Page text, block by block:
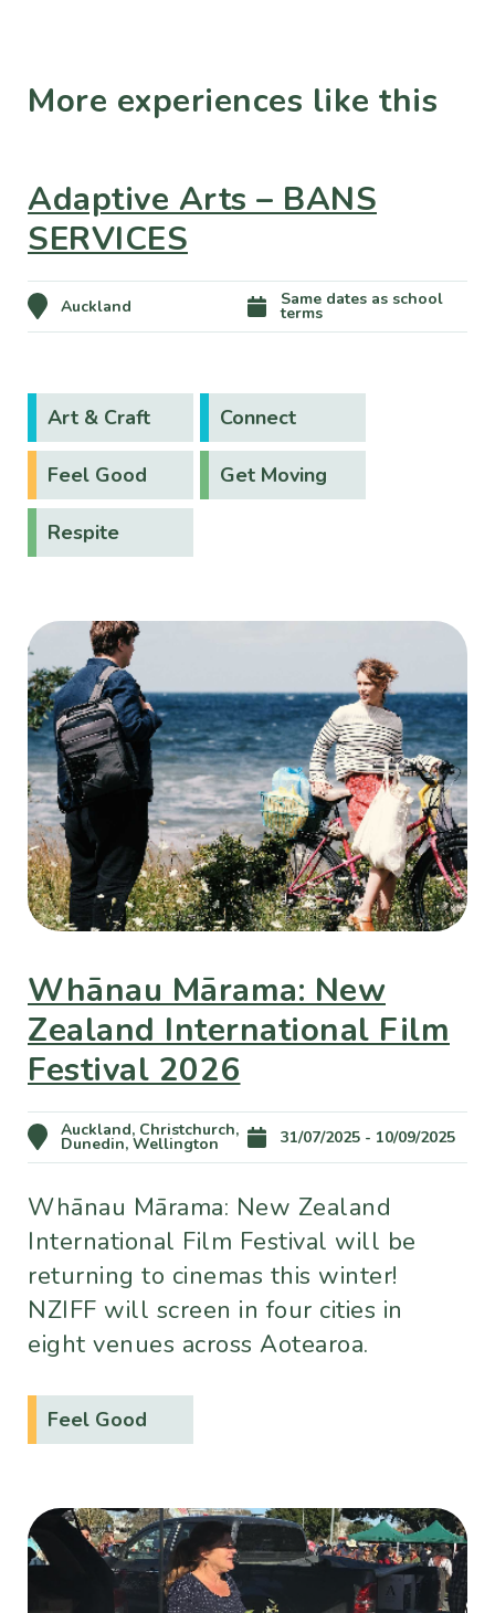
More experiences like this
Adaptive Arts – BANS
SERVICES
Auckland Same dates as school
terms
Art & Craft Connect
Feel Good Get Moving
Respite
Whānau Mārama: New
Zealand International Film
Festival 2026
Auckland, Christchurch,
Dunedin, Wellington 31/07/2025 - 10/09/2025
Whānau Mārama: New Zealand
International Film Festival will be
returning to cinemas this winter!
NZIFF will screen in four cities in
eight venues across Aotearoa.
Feel Good